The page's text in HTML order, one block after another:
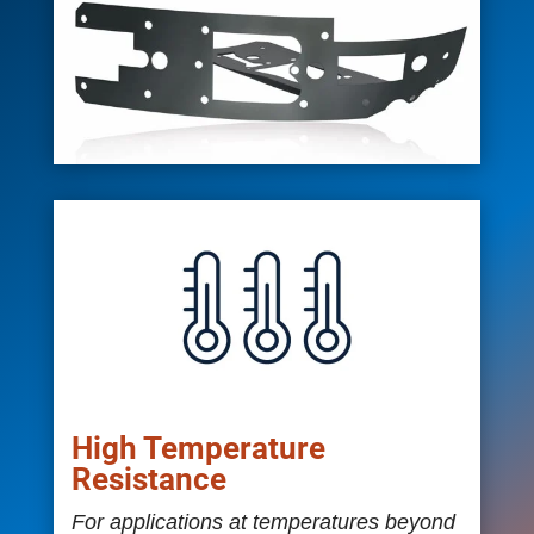
High Temperature
Resistance
For applications at temperatures beyond